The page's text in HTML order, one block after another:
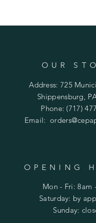
OUR
Address: 725
Shippensburg,
Phone: (717)
Email:
OPENING
Mon - Fri: 8am
​​Saturday: by
​Sunday: